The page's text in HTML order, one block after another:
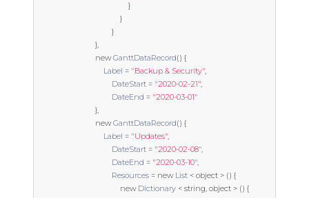
}
}
}
},
new GanttDataRecord() {
Label = "Backup & Security",
DateStart = "2020-02-21",
DateEnd = "2020-03-01"
},
new GanttDataRecord() {
Label = "Updates",
DateStart = "2020-02-08",
DateEnd = "2020-03-10",
Resources = new List < object > () {
new Dictionary < string, object > () {